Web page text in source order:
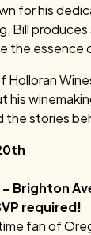
for his
Bill
the essence
Holloran
his
the stories
Brighton
required!
fan of